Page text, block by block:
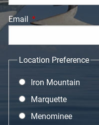
Email This field is required.
Location Preference
Iron Mountain
Marquette
Menominee